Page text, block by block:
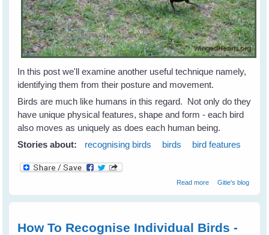
In this post we'll examine another useful technique namely,
identifying them from their posture and movement.
Birds are much like humans in this regard. Not only do they
have unique physical features, shape and form - each bird
also moves as uniquely as does each human being.
Stories about:
recognising birds birds bird features
Read moreaboutGitie's blog
How To Recognise Individual Birds -